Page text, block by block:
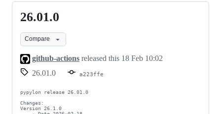
26.01.0
26.01.0
Compare
github-actions released this 18 Feb 10:02
26.01.0
a223ffe
pypylon release 26.01.0
Changes:
Version 26.1.0